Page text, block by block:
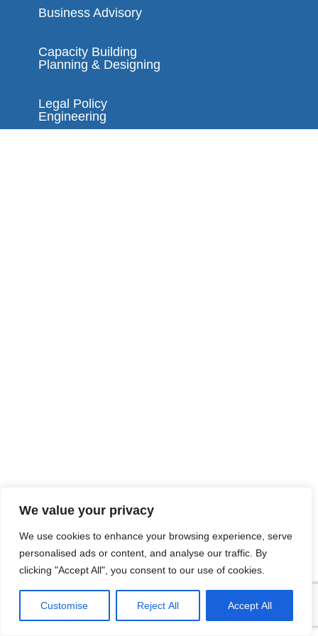
We value your privacy
We use cookies to enhance your browsing experience, serve
personalised ads or content, and analyse our traffic. By
clicking "Accept All", you consent to our use of cookies.
Customise Reject All Accept All
Business Advisory
Capacity Building
Planning & Designing
Legal Policy
Engineering